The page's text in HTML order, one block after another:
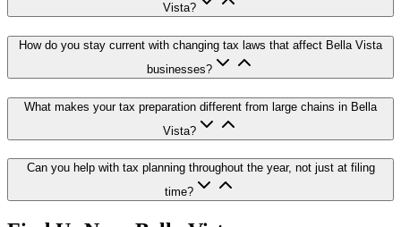
Vista?
How do you stay current with changing tax laws that affect Bella Vista
businesses?
What makes your tax preparation different from large chains in Bella
Vista?
Can you help with tax planning throughout the year, not just at filing
time?